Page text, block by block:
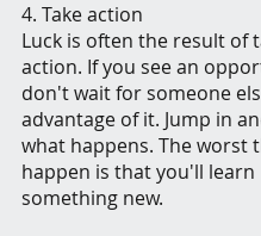
4. Take action
Luck is often the result of
action. If you see an
don't wait for someone
advantage of it. Jump in
what happens. The worst
happen is that you'll learn
something new.